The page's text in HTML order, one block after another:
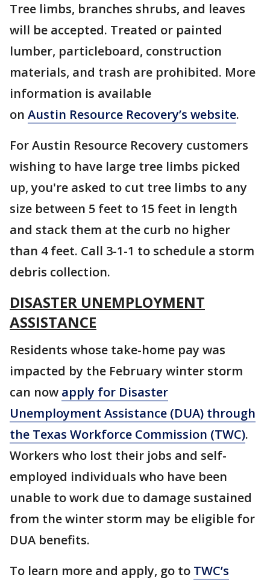
Tree limbs, branches shrubs, and leaves
will be accepted. Treated or painted
lumber, particleboard, construction
materials, and trash are prohibited. More
information is available
on Austin Resource Recovery’s website.
For Austin Resource Recovery customers
wishing to have large tree limbs picked
up, you're asked to cut tree limbs to any
size between 5 feet to 15 feet in length
and stack them at the curb no higher
than 4 feet. Call 3-1-1 to schedule a storm
debris collection.
DISASTER UNEMPLOYMENT
ASSISTANCE
Residents whose take-home pay was
impacted by the February winter storm
can now apply for Disaster
Unemployment Assistance (DUA) through
the Texas Workforce Commission (TWC).
Workers who lost their jobs and self-
employed individuals who have been
unable to work due to damage sustained
from the winter storm may be eligible for
DUA benefits.
To learn more and apply, go to TWC’s